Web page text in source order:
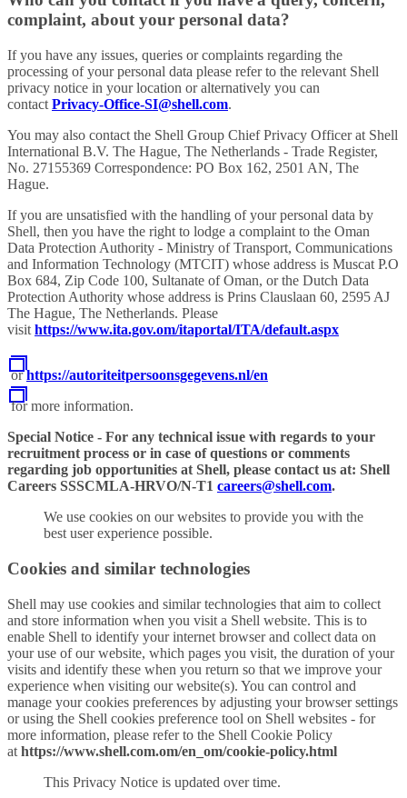
complaint, about your personal data?
If you have any issues, queries or complaints regarding the
processing of your personal data please refer to the relevant Shell
privacy notice in your location or alternatively you can
contact Privacy-Office-SI@shell.com.
You may also contact the Shell Group Chief Privacy Officer at Shell
International B.V. The Hague, The Netherlands - Trade Register,
No. 27155369 Correspondence: PO Box 162, 2501 AN, The
Hague.
If you are unsatisfied with the handling of your personal data by
Shell, then you have the right to lodge a complaint to the Oman
Data Protection Authority - Ministry of Transport, Communications
and Information Technology (MTCIT) whose address is Muscat P.O
Box 684, Zip Code 100, Sultanate of Oman, or the Dutch Data
Protection Authority whose address is Prins Clauslaan 60, 2595 AJ
The Hague, The Netherlands. Please
visit https://www.ita.gov.om/itaportal/ITA/default.aspx
orhttps://autoriteitpersoonsgegevens.nl/en
for more information.
Special Notice - For any technical issue with regards to your
recruitment process or in case of questions or comments
regarding job opportunities at Shell, please contact us at: Shell
Careers SSSCMLA-HRVO/N-T1 careers@shell.com.
We use cookies on our websites to provide you with the
best user experience possible.
Cookies and similar technologies
Shell may use cookies and similar technologies that aim to collect
and store information when you visit a Shell website. This is to
enable Shell to identify your internet browser and collect data on
your use of our website, which pages you visit, the duration of your
visits and identify these when you return so that we improve your
experience when visiting our website(s). You can control and
manage your cookies preferences by adjusting your browser settings
or using the Shell cookies preference tool on Shell websites - for
more information, please refer to the Shell Cookie Policy
at https://www.shell.com.om/en_om/cookie-policy.html
This Privacy Notice is updated over time.